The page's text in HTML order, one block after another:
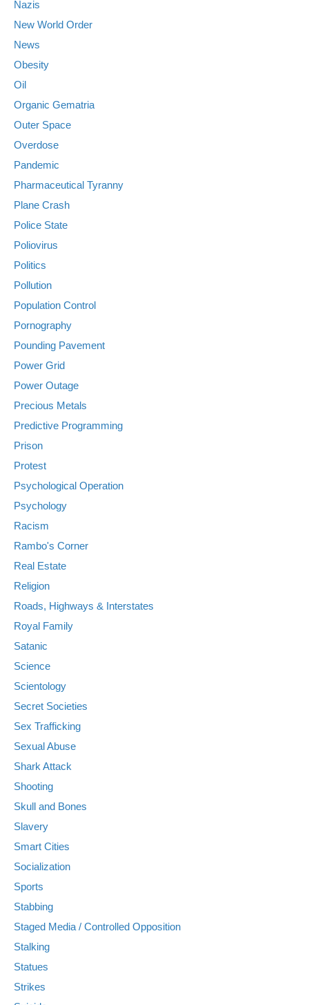
Nazis
New World Order
News
Obesity
Oil
Organic Gematria
Outer Space
Overdose
Pandemic
Pharmaceutical Tyranny
Plane Crash
Police State
Poliovirus
Politics
Pollution
Population Control
Pornography
Pounding Pavement
Power Grid
Power Outage
Precious Metals
Predictive Programming
Prison
Protest
Psychological Operation
Psychology
Racism
Rambo's Corner
Real Estate
Religion
Roads, Highways & Interstates
Royal Family
Satanic
Science
Scientology
Secret Societies
Sex Trafficking
Sexual Abuse
Shark Attack
Shooting
Skull and Bones
Slavery
Smart Cities
Socialization
Sports
Stabbing
Staged Media / Controlled Opposition
Stalking
Statues
Strikes